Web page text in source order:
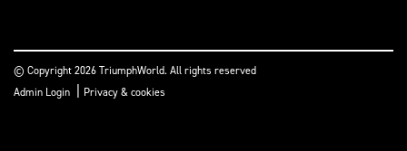
© Copyright 2026 TriumphWorld. All rights reserved
Admin Login | Privacy & cookies